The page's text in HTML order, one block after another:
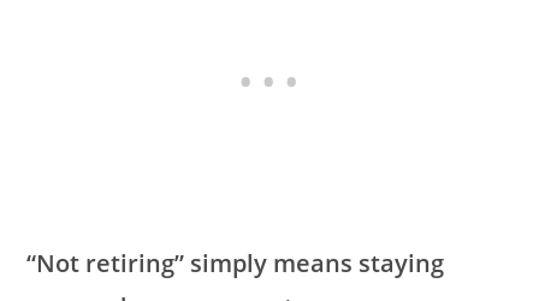
“Not retiring” simply means staying